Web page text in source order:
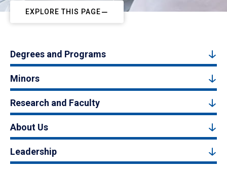
EXPLORE THIS PAGE
Degrees and Programs
Minors
Research and Faculty
About Us
Leadership